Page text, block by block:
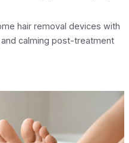
hair removal devices with
calming post-treatment